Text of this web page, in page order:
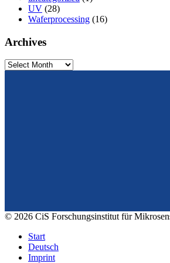
UV (28)
Waferprocessing (16)
Archives
Archives
© 2026 CiS Forschungsinstitut für
Start
Deutsch
Imprint